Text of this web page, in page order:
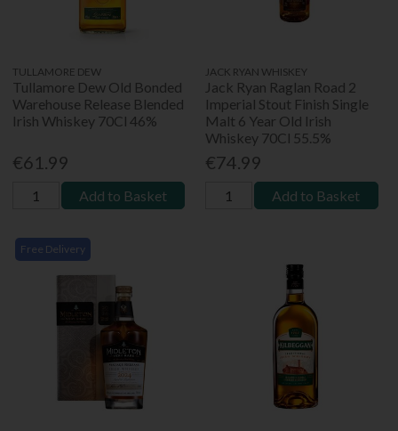
TULLAMORE DEW
Tullamore Dew Old Bonded
Warehouse Release Blended
Irish Whiskey 70Cl 46%
€61.99
Add to Basket
JACK RYAN WHISKEY
Jack Ryan Raglan Road 2
Imperial Stout Finish Single
Malt 6 Year Old Irish
Whiskey 70Cl 55.5%
€74.99
Add to Basket
Free Delivery